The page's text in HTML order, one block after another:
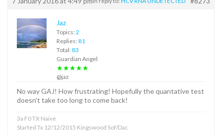
Jaz
Topics: 2
Replies: 81
Total: 83
Guardian Angel
★★★★★
@jaz
No way GAJ! How frustrating! Hopefully the quantative test
doesn’t take too long to come back!
3a F0 TX Naive
Started Tx 12/12/2015 Kingswood Sof/Dac